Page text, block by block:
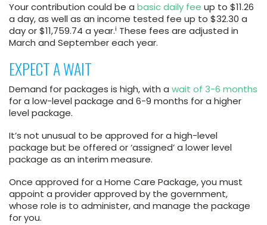
Your contribution could be a basic daily fee up to $11.26
a day, as well as an income tested fee up to $32.30 a
day or $11,759.74 a year.i These fees are adjusted in
March and September each year.
EXPECT A WAIT
Demand for packages is high, with a wait of 3-6 months
for a low-level package and 6-9 months for a higher
level package.
It’s not unusual to be approved for a high-level
package but be offered or ‘assigned’ a lower level
package as an interim measure.
Once approved for a Home Care Package, you must
appoint a provider approved by the government,
whose role is to administer, and manage the package
for you.